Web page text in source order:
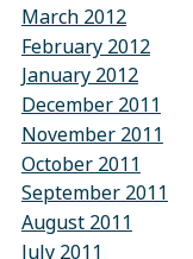
March 2012
February 2012
January 2012
December 2011
November 2011
October 2011
September 2011
August 2011
July 2011